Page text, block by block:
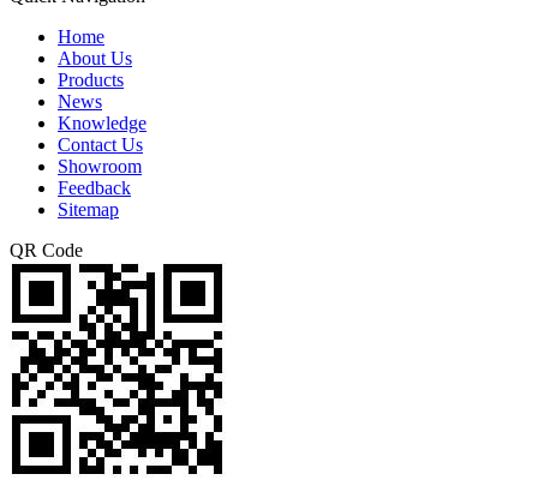
Home
About Us
Products
News
Knowledge
Contact Us
Showroom
Feedback
Sitemap
QR Code